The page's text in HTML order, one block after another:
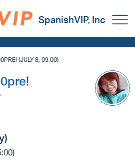
SpanishVIP, Inc
(JULY 8, 09:00)